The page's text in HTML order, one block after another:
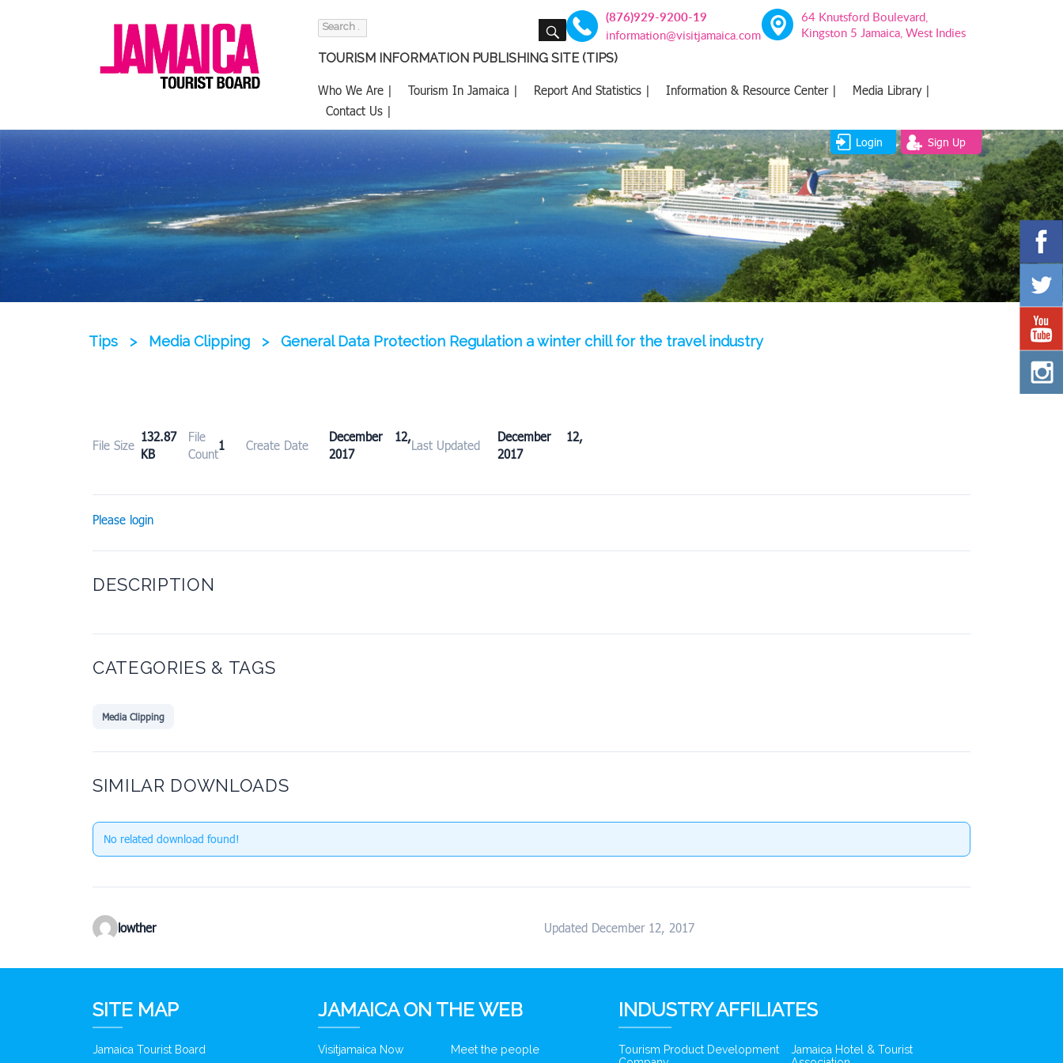
Search
SEARCH (876)929-9200-19
information@visitjamaica.com
64 Knutsford Boulevard,
Kingston 5 Jamaica, West Indies
TOURISM INFORMATION PUBLISHING SITE (TIPS)
Who We Are | Tourism In Jamaica | Report And Statistics | Information & Resource Center |
Media Library |
Contact Us |
Login Sign Up
Tips > Media Clipping > General Data Protection Regulation a winter chill for the travel industry
File Size
132.87
KB
File
Count
1 Create Date
December 12,
2017
Last Updated
December 12,
2017
Please login
DESCRIPTION
CATEGORIES & TAGS
Media Clipping
SIMILAR DOWNLOADS
No related download found!
lowther Updated December 12, 2017
SITE MAP
Jamaica Tourist Board
JAMAICA ON THE WEB
Visitjamaica Now Meet the people
INDUSTRY AFFILIATES
Tourism Product Development
Jamaica Hotel & Tourist